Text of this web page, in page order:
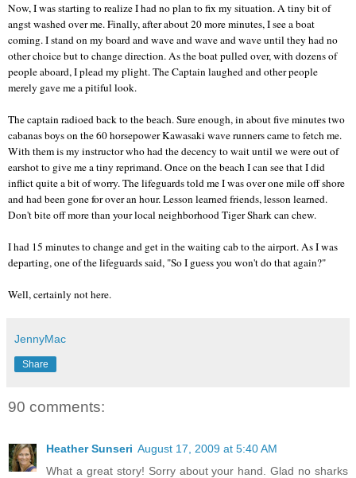
Now, I was starting to realize I had no plan to fix my situation. A tiny bit of
angst washed over me. Finally, after about 20 more minutes, I see a boat
coming. I stand on my board and wave and wave and wave until they had no
other choice but to change direction. As the boat pulled over, with dozens of
people aboard, I plead my plight. The Captain laughed and other people
merely gave me a pitiful look.
The captain radioed back to the beach. Sure enough, in about five minutes two
cabanas boys on the 60 horsepowerKawasaki wave runners came to fetch me.
With them is my instructor who had the decency to wait until we were out of
earshot to give me a tiny reprimand. Once on the beach I can see that I did
inflict quite a bit of worry. The lifeguards told me I was over one mile off shore
and had been gone for over an hour. Lesson learned friends, lesson learned.
Don't bite off more than your local neighborhood Tiger Shark can chew.
I had 15 minutes to change and get in the waiting cab to the airport. As I was
departing, one of the lifeguards said, "So I guess you won't do that again?"
Well, certainly not here.
JennyMac
Share
90 comments:
Heather Sunseri August 17, 2009 at 5:40 AM
What a great story! Sorry about your hand. Glad no sharks